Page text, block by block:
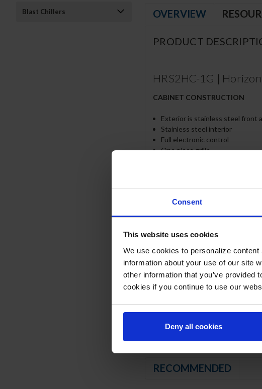
Consent
This website uses cookies
We use cookies to personalize
information about your use of our site
other information that you’ve provided
cookies if you continue to use our
Deny all cookies
Blast Chillers OVERVIEW
PRODUCT
HRS2HC-1G |
CABINET CONSTRUCTION
Exterior is stainless steel front
Stainless steel interior
Full electronic control
One piece grille
6” Heavy-duty casters, two (2)
REFRIGERATION SYSTEM
Uses environmentally friendly,
Hot gas condensate evaporator
Adaptive defrost
Epoxy coated evaporator coil
RECOMMENDED